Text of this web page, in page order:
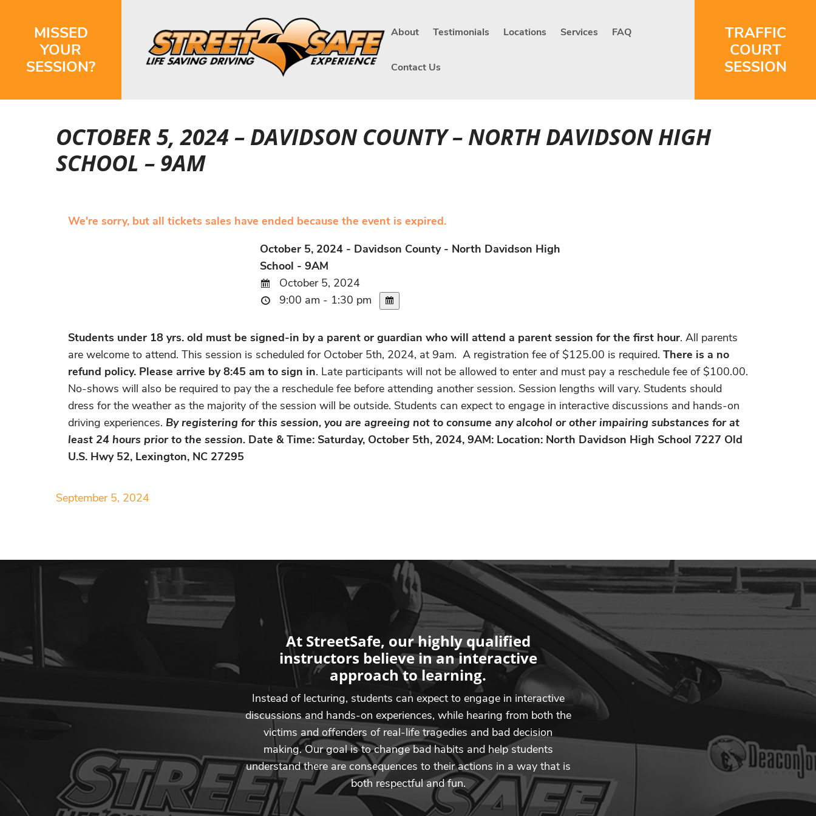
MISSED
YOUR
SESSION?
About Testimonials Locations Services FAQ
Contact Us
TRAFFIC
COURT
SESSION
OCTOBER 5, 2024 – DAVIDSON COUNTY – NORTH DAVIDSON HIGH
SCHOOL – 9AM
We're sorry, but all tickets sales have ended because the event is expired.
October 5, 2024 - Davidson County - North Davidson High
School - 9AM
October 5, 2024
9:00 am - 1:30 pm
Students under 18 yrs. old must be signed-in by a parent or guardian who will attend a parent session for the first hour. All parents
are welcome to attend. This session is scheduled for October 5th, 2024, at 9am. A registration fee of $125.00 is required. There is a no
refund policy. Please arrive by 8:45 am to sign in. Late participants will not be allowed to enter and must pay a reschedule fee of $100.00.
No-shows will also be required to pay the a reschedule fee before attending another session. Session lengths will vary. Students should
dress for the weather as the majority of the session will be outside. Students can expect to engage in interactive discussions and hands-on
driving experiences. By registering for this session, you are agreeing not to consume any alcohol or other impairing substances for at
least 24 hours prior to the session. Date & Time: Saturday, October 5th, 2024, 9AM: Location: North Davidson High School 7227 Old
U.S. Hwy 52, Lexington, NC 27295
September 5, 2024
At StreetSafe, our highly qualified
instructors believe in an interactive
approach to learning.
Instead of lecturing, students can expect to engage in interactive
discussions and hands-on experiences, while hearing from both the
victims and offenders of real-life tragedies and bad decision
making. Our goal is to change bad habits and help students
understand there are consequences to their actions in a way that is
both respectful and fun.